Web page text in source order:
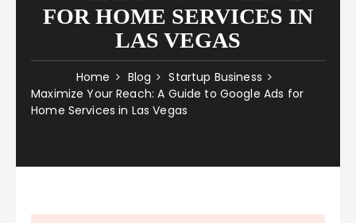
FOR HOME SERVICES IN
LAS VEGAS
Home Blog
Startup Business
Maximize Your Reach: A Guide to Google Ads for
Home Services in Las Vegas